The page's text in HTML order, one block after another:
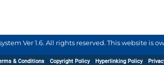
Ver 1.6. All rights reserved. This website is
& Conditions Copyright Policy Hyperlinking Policy